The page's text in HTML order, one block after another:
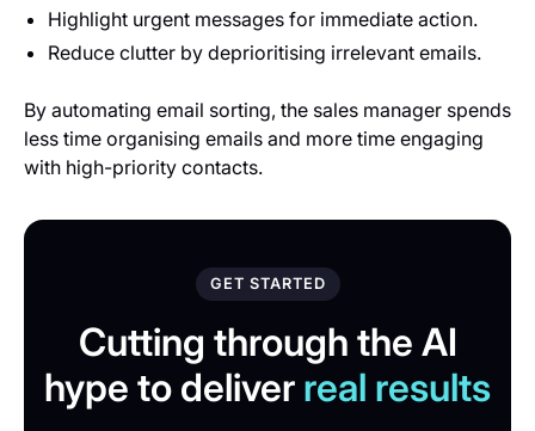
Highlight urgent messages for immediate action.
Reduce clutter by deprioritising irrelevant emails.
By automating email sorting, the sales manager spends
less time organising emails and more time engaging
with high-priority contacts.
GET STARTED
Cutting through the AI
hype to deliver real results